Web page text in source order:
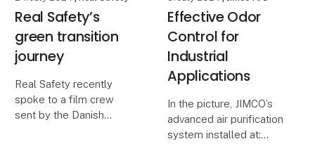
Real Safety’s
green transition
journey
Real Safety recently
spoke to a film crew
sent by the Danish
Effective Odor
Control for
Industrial
Applications
In the picture, JIMCO’s
advanced air purification
system installed at: